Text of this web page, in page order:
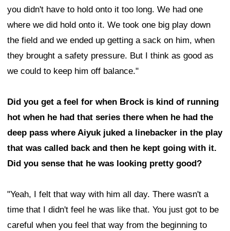
you didn't have to hold onto it too long. We had one
where we did hold onto it. We took one big play down
the field and we ended up getting a sack on him, when
they brought a safety pressure. But I think as good as
we could to keep him off balance."
Did you get a feel for when Brock is kind of running
hot when he had that series there when he had the
deep pass where Aiyuk juked a linebacker in the play
that was called back and then he kept going with it.
Did you sense that he was looking pretty good?
"Yeah, I felt that way with him all day. There wasn't a
time that I didn't feel he was like that. You just got to be
careful when you feel that way from the beginning to